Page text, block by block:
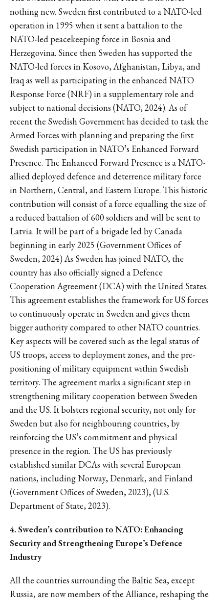
nothing new. Sweden first contributed to a NATO-led
operation in 1995 when it sent a battalion to the
NATO-led peacekeeping force in Bosnia and
Herzegovina. Since then Sweden has supported the
NATO-led forces in Kosovo, Afghanistan, Libya, and
Iraq as well as participating in the enhanced NATO
Response Force (NRF) in a supplementary role and
subject to national decisions (NATO, 2024). As of
recent the Swedish Government has decided to task the
Armed Forces with planning and preparing the first
Swedish participation in NATO’s Enhanced Forward
Presence. The Enhanced Forward Presence is a NATO-
allied deployed defence and deterrence military force
in Northern, Central, and Eastern Europe. This historic
contribution will consist of a force equalling the size of
a reduced battalion of 600 soldiers and will be sent to
Latvia. It will be part of a brigade led by Canada
beginning in early 2025 (Government Offices of
Sweden, 2024) As Sweden has joined NATO, the
country has also officially signed a Defence
Cooperation Agreement (DCA) with the United States.
This agreement establishes the framework for US forces
to continuously operate in Sweden and gives them
bigger authority compared to other NATO countries.
Key aspects will be covered such as the legal status of
US troops, access to deployment zones, and the pre-
positioning of military equipment within Swedish
territory. The agreement marks a significant step in
strengthening military cooperation between Sweden
and the US. It bolsters regional security, not only for
Sweden but also for neighbouring countries, by
reinforcing the US’s commitment and physical
presence in the region. The US has previously
established similar DCAs with several European
nations, including Norway, Denmark, and Finland
(Government Offices of Sweden, 2023), (U.S.
Department of State, 2023).
4. Sweden’s contribution to NATO: Enhancing
Security and Strengthening Europe’s Defence
Industry
All the countries surrounding the Baltic Sea, except
Russia, are now members of the Alliance, reshaping the